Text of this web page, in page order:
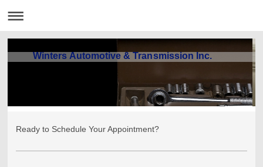
Winters Automotive & Transmission Inc.
Ready to Schedule Your Appointment?